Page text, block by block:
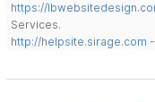
https://
Services.
http://helpsite.sirage.com